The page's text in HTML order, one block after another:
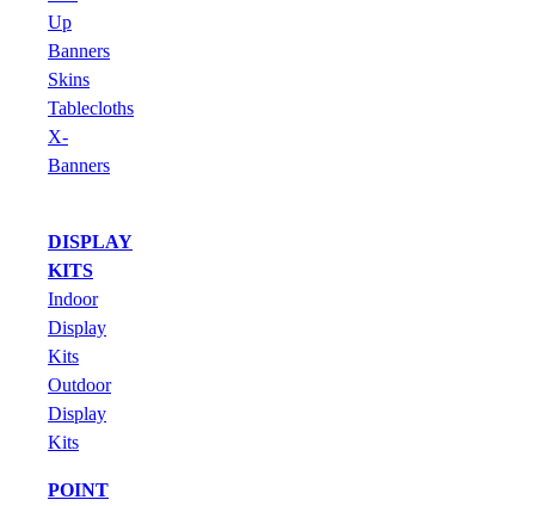
Up
Banners
Skins
Tablecloths
X-
Banners
DISPLAY
KITS
Indoor
Display
Kits
Outdoor
Display
Kits
POINT